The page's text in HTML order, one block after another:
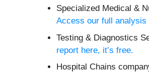
Specialized Medical &
Access our full analysis
Testing & Diagnostics
report here, it’s free.
Hospital Chains